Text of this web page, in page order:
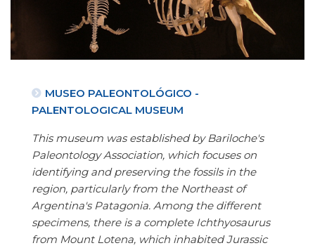
MUSEO PALEONTOLÓGICO -
PALENTOLOGICAL MUSEUM
This museum was established by Bariloche's
Paleontology Association, which focuses on
identifying and preserving the fossils in the
region, particularly from the Northeast of
Argentina's Patagonia. Among the different
specimens, there is a complete Ichthyosaurus
from Mount Lotena, which inhabited Jurassic